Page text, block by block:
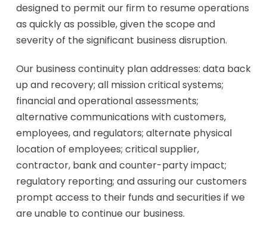
designed to permit our firm to resume operations
as quickly as possible, given the scope and
severity of the significant business disruption.
Our business continuity plan addresses: data back
up and recovery; all mission critical systems;
financial and operational assessments;
alternative communications with customers,
employees, and regulators; alternate physical
location of employees; critical supplier,
contractor, bank and counter-party impact;
regulatory reporting; and assuring our customers
prompt access to their funds and securities if we
are unable to continue our business.